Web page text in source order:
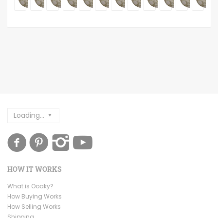
Loading...
HOW IT WORKS
What is Ooaky?
How Buying Works
How Selling Works